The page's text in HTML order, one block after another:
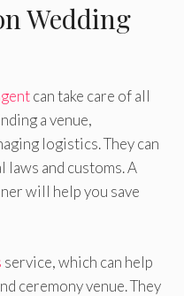
Wedding
can take care of all
a venue,
logistics. They can
laws and customs. A
will help you save
service, which can help
ceremony venue. They